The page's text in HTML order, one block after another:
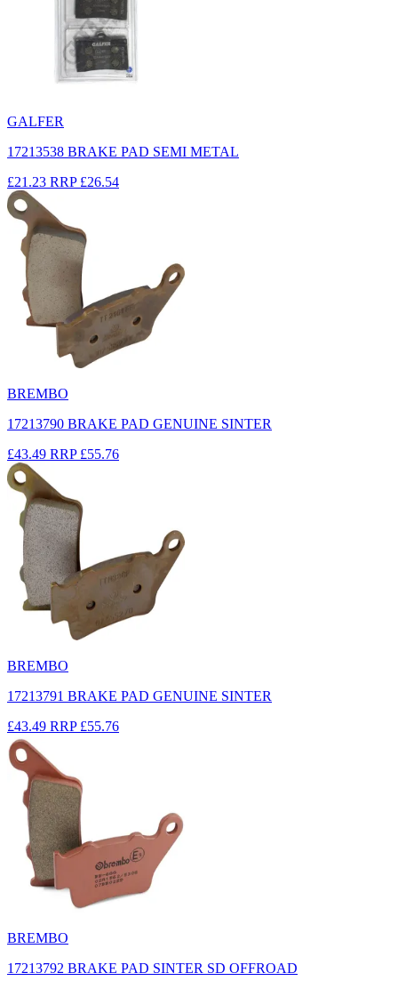
GALFER
17213538 BRAKE PAD SEMI METAL
£21.23 RRP £26.54
BREMBO
17213790 BRAKE PAD GENUINE SINTER
£43.49 RRP £55.76
BREMBO
17213791 BRAKE PAD GENUINE SINTER
£43.49 RRP £55.76
BREMBO
17213792 BRAKE PAD SINTER SD OFFROAD